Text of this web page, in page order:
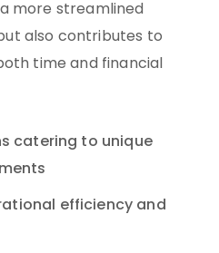
more streamlined
also contributes to
time and financial
catering to unique
efficiency and